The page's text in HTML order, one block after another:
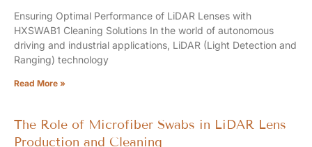
Ensuring Optimal Performance of LiDAR Lenses with
HXSWAB1 Cleaning Solutions In the world of autonomous
driving and industrial applications, LiDAR (Light Detection and
Ranging) technology
Read More »
The Role of Microfiber Swabs in LiDAR Lens
Production and Cleaning